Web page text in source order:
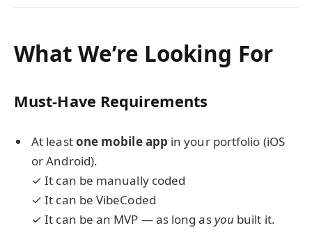
What We’re Looking For
Must-Have Requirements
At leastone mobile app in your portfolio (iOS
or Android).
✓ It can be manually coded
✓ It can be VibeCoded
✓ It can be an MVP — as long asyou built it.